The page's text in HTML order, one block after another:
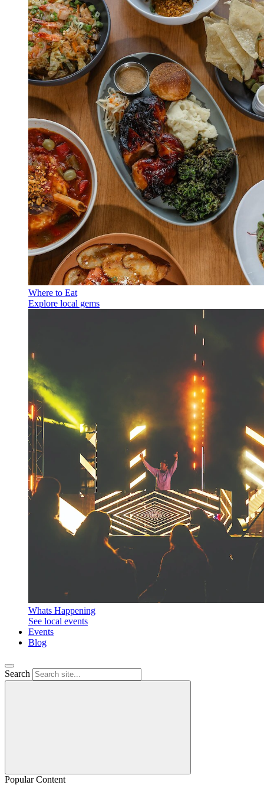
Where to Eat
Explore local gems
Whats Happening
See local events
Events
Blog
Search
Popular Content